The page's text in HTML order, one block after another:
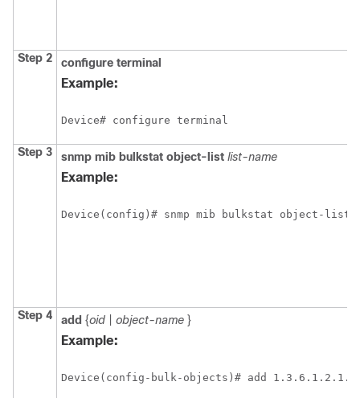
Step 2 configure terminal
Example:
Device# configure terminal
Step 3 snmp mib bulkstat object-list list-name
Example:
Device(config)# snmp mib bulkstat object-list
Step 4 add {oid object-name }
Example:
Device(config-bulk-objects)# add